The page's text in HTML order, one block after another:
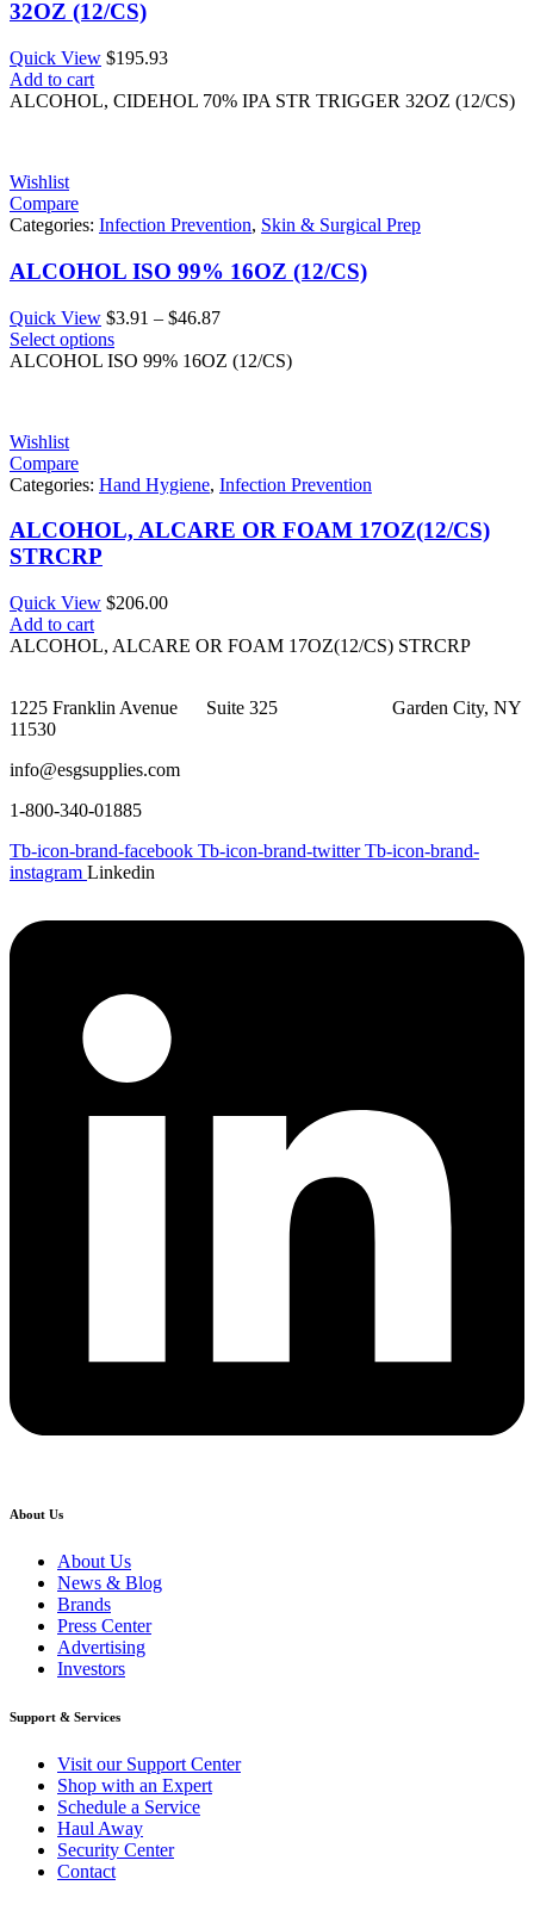
32OZ (12/CS)
Quick View $195.93
Add to cart
ALCOHOL, CIDEHOL 70% IPA STR TRIGGER 32OZ (12/CS)
Wishlist
Compare
Categories: Infection Prevention, Skin & Surgical Prep
ALCOHOL ISO 99% 16OZ (12/CS)
Quick View $3.91 – $46.87Price
$3.91
Select options
ALCOHOL ISO 99% 16OZ (12/CS)
Wishlist
Compare
Categories: Hand Hygiene, Infection Prevention
ALCOHOL, ALCARE OR FOAM 17OZ(12/CS)
STRCRP
Quick View $206.00
Add to cart
ALCOHOL, ALCARE OR FOAM 17OZ(12/CS) STRCRP
1225 Franklin Avenue Suite 325 Garden City, NY
11530
info@esgsupplies.com
1-800-340-01885
Tb-icon-brand-facebook Tb-icon-brand-twitter Tb-icon-brand-
instagram Linkedin
About Us
About Us
News & Blog
Brands
Press Center
Advertising
Investors
Support & Services
Visit our Support Center
Shop with an Expert
Schedule a Service
Haul Away
Security Center
Contact